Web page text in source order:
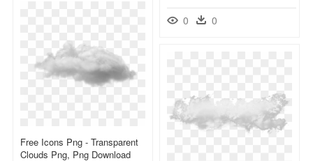
0 0
Free Icons Png - Transparent
Clouds Png, Png Download